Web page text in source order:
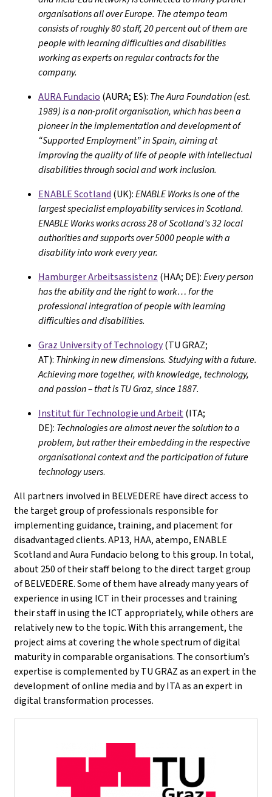
organisations all over Europe. The atempo team
consists of roughly 80 staff, 20 percent out of them are
people with learning difficulties and disabilities
working as experts on regular contracts for the
company.
AURA Fundacio (AURA; ES): The Aura Foundation (est.
1989) is a non-profit organisation, which has been a
pioneer in the implementation and development of
“Supported Employment” in Spain, aiming at
improving the quality of life of people with intellectual
disabilities through social and work inclusion.
ENABLE Scotland (UK):ENABLE Works is one of the
largest specialist employability services in Scotland.
ENABLE Works works across 28 of Scotland’s 32 local
authorities and supports over 5000 people with a
disability into work every year.
Hamburger Arbeitsassistenz (HAA; DE):Every person
has the ability and the right to work… for the
professional integration of people with learning
difficulties and disabilities.
Graz University of Technology(TU GRAZ;
AT): Thinking in new dimensions. Studying with a future.
Achieving more together, with knowledge, technology,
and passion – that is TU Graz, since 1887.
Institut für Technologie und Arbeit(ITA;
DE): Technologies are almost never the solution to a
problem, but rather their embedding in the respective
organisational context and the participation of future
technology users.
All partners involved in BELVEDERE have direct access to
the target group of professionals responsible for
implementing guidance, training, and placement for
disadvantaged clients. AP13, HAA, atempo, ENABLE
Scotland and Aura Fundacio belong to this group. In total,
about 250 of their staff belong to the direct target group
of BELVEDERE. Some of them have already many years of
experience in using ICT in their processes and training
their staff in using the ICT appropriately, while others are
relatively new to the topic. With this arrangement, the
project aims at covering the whole spectrum of digital
maturity in comparable organisations. The consortium’s
expertise is complemented by TU GRAZ as an expert in the
development of online media and by ITA as an expert in
digital transformation processes.